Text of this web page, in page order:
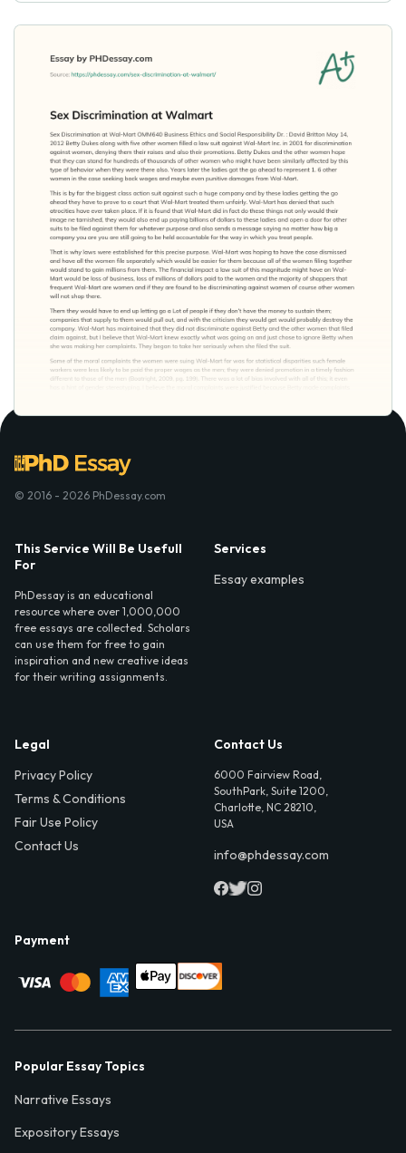
© 2016 - 2026 PhDessay.com
This Service Will Be Usefull
For
PhDessay is an educational
resource where over 1,000,000
free essays are collected. Scholars
can use them for free to gain
inspiration and new creative ideas
for their writing assignments.
Services
Essay examples
Legal
Privacy Policy
Terms & Conditions
Fair Use Policy
Contact Us
Contact Us
6000 Fairview Road,
SouthPark, Suite 1200,
Charlotte, NC 28210,
USA
info@phdessay.com
Payment
Popular Essay Topics
Narrative Essays
Expository Essays